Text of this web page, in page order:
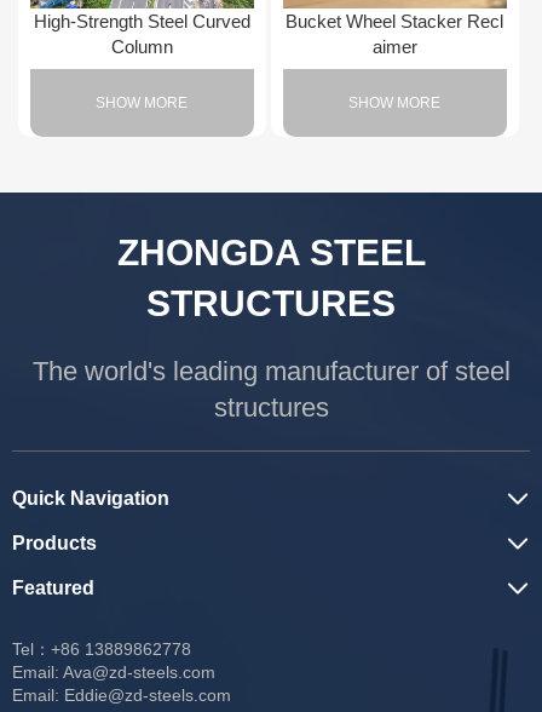
High-Strength Steel Curved
Column
SHOW MORE
Bucket Wheel Stacker Recl
aimer
SHOW MORE
ZHONGDA STEEL
STRUCTURES
The world's leading manufacturer of steel
structures
Tel：+86 13889862778
Email: Ava@zd-steels.com
Email: Eddie@zd-steels.com
Quick Navigation
Products
Featured